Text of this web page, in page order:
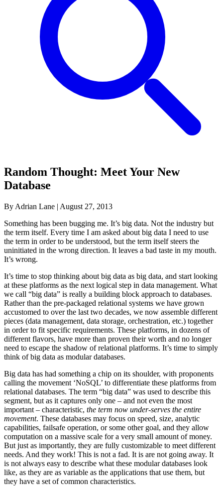
Random Thought: Meet Your New
Database
By Adrian Lane | August 27, 2013
Something has been bugging me. It’s big data. Not the industry but
the term itself. Every time I am asked about big data I need to use
the term in order to be understood, but the term itself steers the
uninitiated in the wrong direction. It leaves a bad taste in my mouth.
It’s wrong.
It’s time to stop thinking about big data as big data, and start looking
at these platforms as the next logical step in data management. What
we call “big data” is really a building block approach to databases.
Rather than the pre-packaged relational systems we have grown
accustomed to over the last two decades, we now assemble different
pieces (data management, data storage, orchestration, etc.) together
in order to fit specific requirements. These platforms, in dozens of
different flavors, have more than proven their worth and no longer
need to escape the shadow of relational platforms. It’s time to simply
think of big data as modular databases.
Big data has had something a chip on its shoulder, with proponents
calling the movement ‘NoSQL’ to differentiate these platforms from
relational databases. The term “big data” was used to describe this
segment, but as it captures only one – and not even the most
important – characteristic, the term now under-serves the entire
movement. These databases may focus on speed, size, analytic
capabilities, failsafe operation, or some other goal, and they allow
computation on a massive scale for a very small amount of money.
But just as importantly, they are fully customizable to meet different
needs. And they work! This is not a fad. It is are not going away. It
is not always easy to describe what these modular databases look
like, as they are as variable as the applications that use them, but
they have a set of common characteristics.